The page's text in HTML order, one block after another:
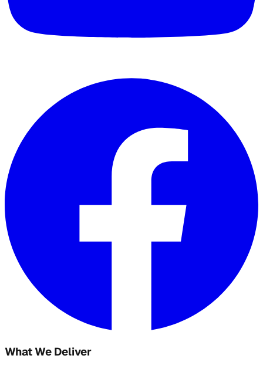
What We Deliver